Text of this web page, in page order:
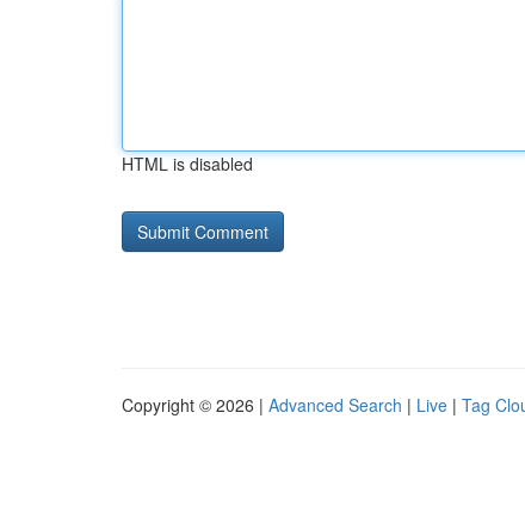
HTML is disabled
Copyright © 2026 | Advanced Search | Live | Tag